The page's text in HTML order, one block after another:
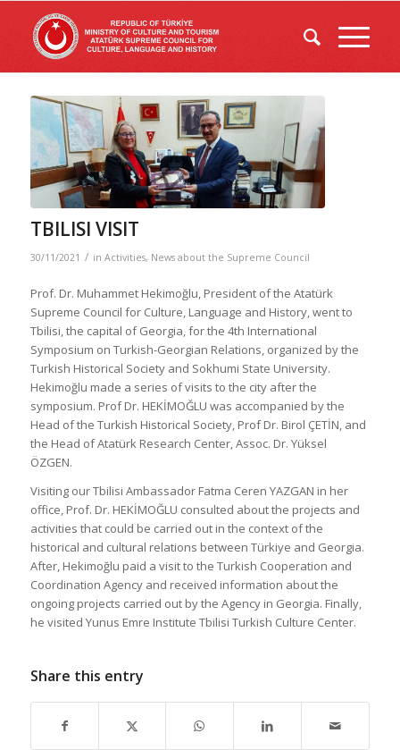
TBILISI VISIT
30/11/2021 / in Activities, News about the Supreme Council
Prof. Dr. Muhammet Hekimoğlu, President of the Atatürk
Supreme Council for Culture, Language and History, went to
Tbilisi, the capital of Georgia, for the 4th International
Symposium on Turkish-Georgian Relations, organized by the
Turkish Historical Society and Sokhumi State University.
Hekimoğlu made a series of visits to the city after the
symposium. Prof Dr. HEKİMOĞLU was accompanied by the
Head of the Turkish Historical Society, Prof Dr. Birol ÇETİN, and
the Head of Atatürk Research Center, Assoc. Dr. Yüksel
ÖZGEN.
Visiting our Tbilisi Ambassador Fatma Ceren YAZGAN in her
office, Prof. Dr. HEKİMOĞLU consulted about the projects and
activities that could be carried out in the context of the
historical and cultural relations between Türkiye and Georgia.
After, Hekimoğlu paid a visit to the Turkish Cooperation and
Coordination Agency and received information about the
ongoing projects carried out by the Agency in Georgia. Finally,
he visited Yunus Emre Institute Tbilisi Turkish Culture Center.
Share this entry